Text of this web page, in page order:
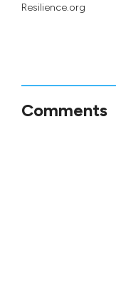
Resilience.org
Comments